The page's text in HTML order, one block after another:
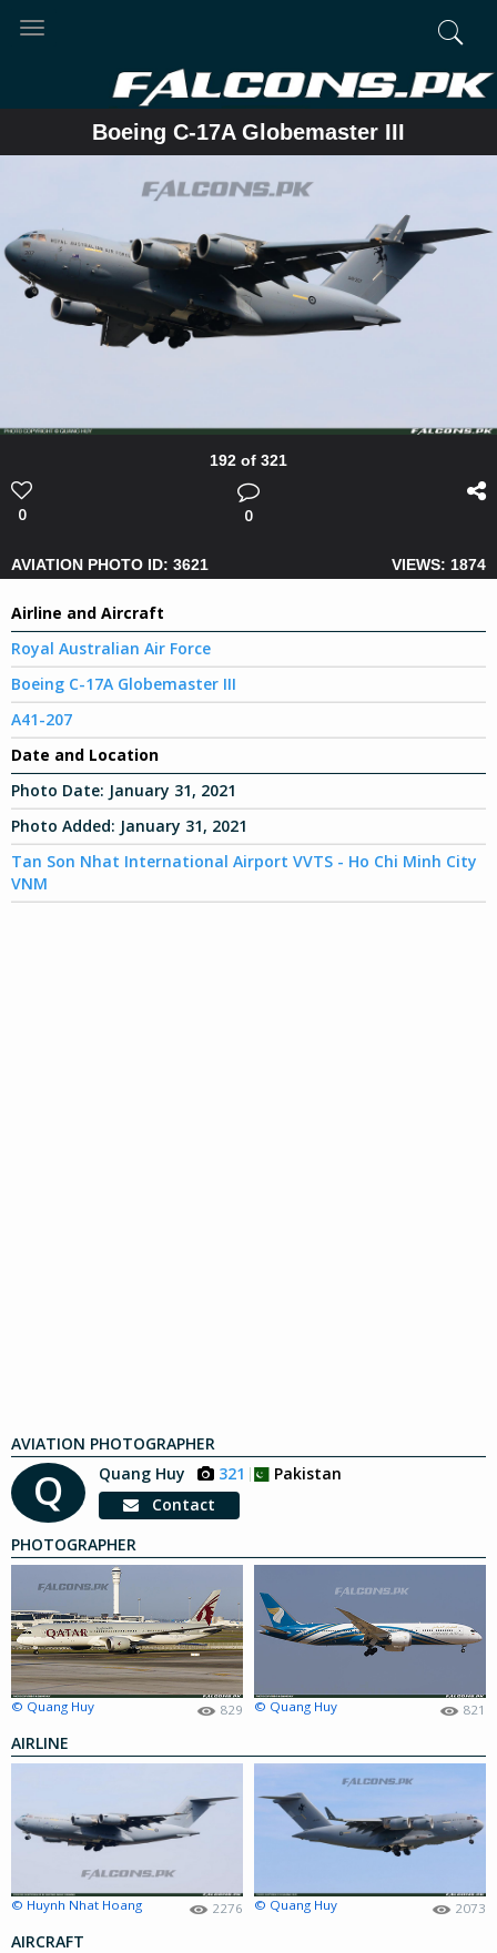
Toggle
Boeing C-17A Globemaster III
192 of 321
0 0
AVIATION PHOTO ID: 3621 VIEWS: 1874
Airline and Aircraft
Royal Australian Air Force
Boeing C-17A Globemaster III
A41-207
Date and Location
Photo Date: January 31, 2021
Photo Added: January 31, 2021
Tan Son Nhat International Airport VVTS - Ho Chi Minh City
VNM
AVIATION PHOTOGRAPHER
Q Quang Huy 321
Pakistan
Contact
PHOTOGRAPHER
© Quang Huy 829 © Quang Huy 821
AIRLINE
© Huynh Nhat Hoang 2276 © Quang Huy 2073
AIRCRAFT